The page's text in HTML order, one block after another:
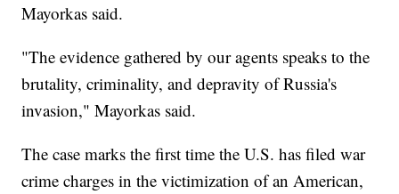
Mayorkas said.
"The evidence gathered by our agents speaks to the
brutality, criminality, and depravity of Russia's
invasion," Mayorkas said.
The case marks the first time the U.S. has filed war
crime charges in the victimization of an American,